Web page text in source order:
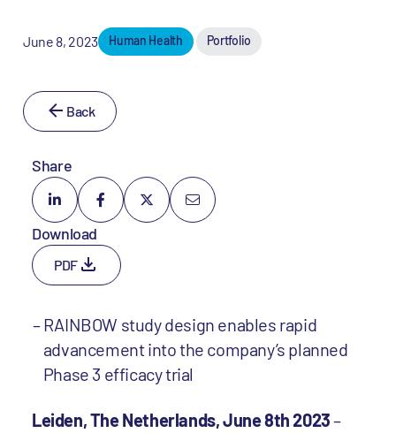
June 8, 2023 Human Health Portfolio
Back
Share
Download
PDF
RAINBOW study design enables rapid
advancement into the company’s planned
Phase 3 efficacy trial
Leiden, The Netherlands, June 8th 2023–